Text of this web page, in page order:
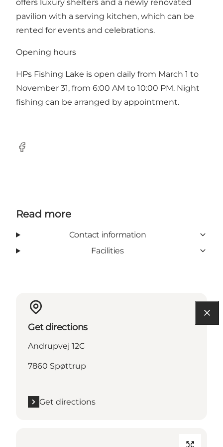
offers luxury shelters and a newly renovated
pavilion with a serving kitchen, which can be
rented for events and celebrations.
Opening hours
HPs Fishing Lake is open daily from March 1 to
November 31, from 6:00 AM to 10:00 PM. Night
fishing can be arranged by appointment.
Facebook
Read more
Contact information
Facilities
Get directions
Andrupvej 12C
7860 Spøttrup
Get directions